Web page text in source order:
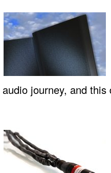
audio journey, and